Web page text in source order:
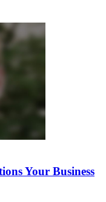
Your Business